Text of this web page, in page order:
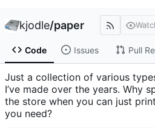
kjodle/paper
Code Issues Pull
Just a collection of various
I’ve made over the years. Why
the store when you can just
you need?